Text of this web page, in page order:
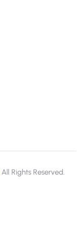
All Rights Reserved.